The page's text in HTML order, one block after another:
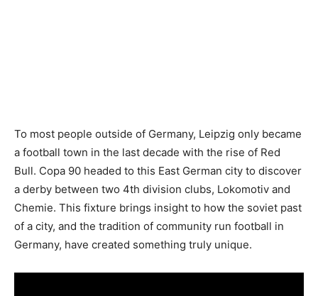
To most people outside of Germany, Leipzig only became
a football town in the last decade with the rise of Red
Bull. Copa 90 headed to this East German city to discover
a derby between two 4th division clubs, Lokomotiv and
Chemie. This fixture brings insight to how the soviet past
of a city, and the tradition of community run football in
Germany, have created something truly unique.